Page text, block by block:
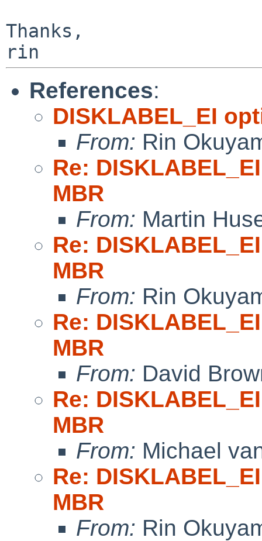
Thanks,
References:
DISKLABEL_EI
From: Rin
Re:
MBR
From: Martin
Re:
MBR
From: Rin
Re:
MBR
From: David
Re:
MBR
From: Michael
Re:
MBR
From: Rin